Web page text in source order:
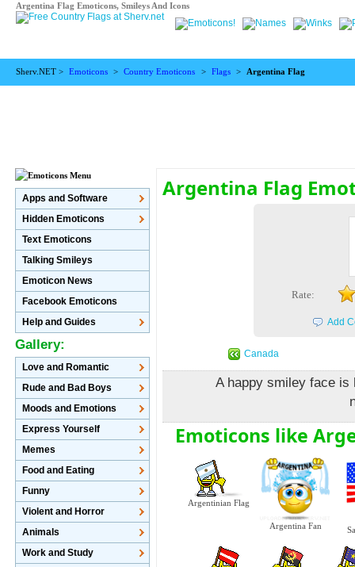
Argentina Flag Emoticons, Smileys And Icons
Sherv.NET > Emoticons > Country Emoticons > Flags > Argentina Flag
Argentina Flag
Rate:
Add
Canada
A happy smiley face is
Emoticons like
Argentinian Flag
Argentina Fan
Apps and Software
Hidden Emoticons
Text Emoticons
Talking Smileys
Emoticon News
Facebook Emoticons
Help and Guides
Gallery:
Love and Romantic
Rude and Bad Boys
Moods and Emotions
Express Yourself
Memes
Food and Eating
Funny
Violent and Horror
Animals
Work and Study